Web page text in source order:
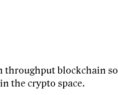
throughput blockchain
the crypto space.